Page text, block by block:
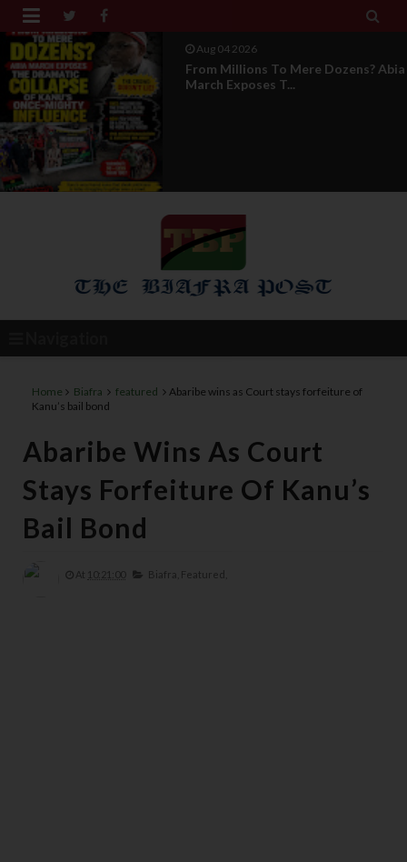
 
Aug 04 2026
News Report: IPOB Directorate Of
State Unveils New...
Home Biafra featured
Abaribe wins as Court stays forfeiture of
Kanu’s bail bond
Abaribe Wins As Court
Stays Forfeiture Of Kanu’s
Bail Bond
At 10:21:00 Biafra, Featured,